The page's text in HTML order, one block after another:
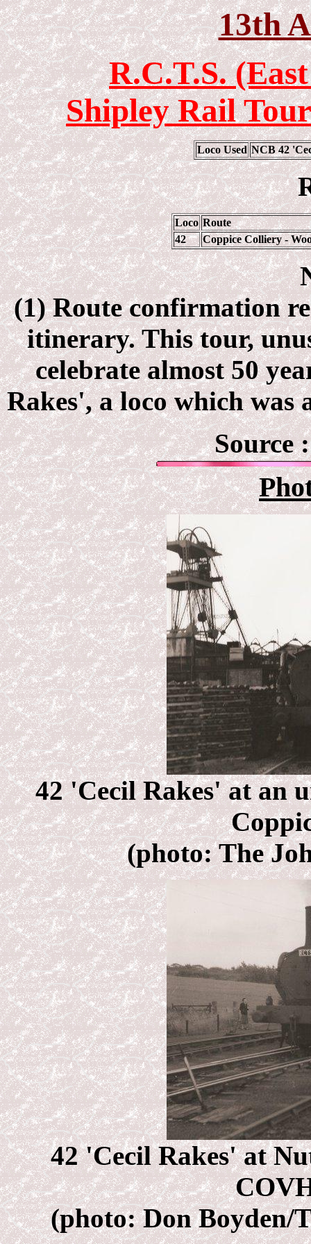
13th
R.C.T.S.
Shipley Rail
Loco Used NCB 42
Loco Route
42
Coppice Colliery -
(1) Route confirmation
itinerary. This tour,
celebrate almost 50
Rakes', a loco which was
Source
42 'Cecil Rakes' at an
(photo: The
42 'Cecil Rakes' at
(photo: Don Boyden/